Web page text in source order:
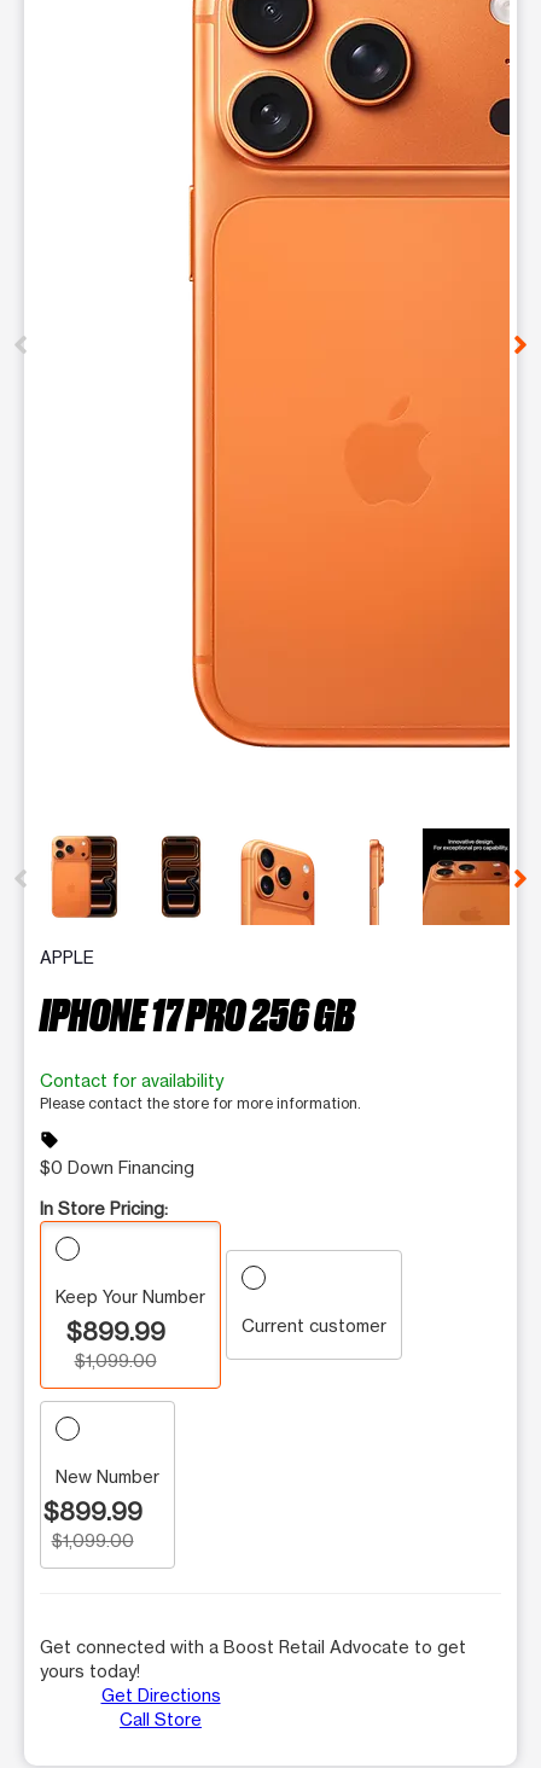
This carousel contains a column of small thumbnails.
APPLE
IPHONE 17 PRO 256 GB
Contact for availability
Please contact the store for more information.
sell
$0 Down Financing
In Store Pricing:
Keep Your Number
$899.99
$1,099.00
Current customer
New Number
$899.99
$1,099.00
Get connected with a Boost Retail Advocate to get
yours today!
Get Directions
Call Store